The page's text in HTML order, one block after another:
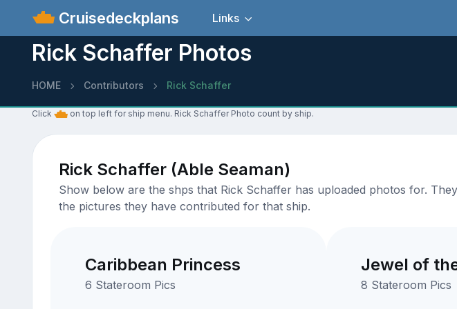
Cruisedeckplans Links
Rick Schaffer Photos
HOME Contributors Rick Schaffer
Click on top left for ship menu. Rick Schaffer Photo count by ship.
Rick Schaffer (Able Seaman)
Show below are the shps that Rick Schaffer has uploaded photos for.
the pictures they have contributed for that ship.
Caribbean Princess
6 Stateroom Pics
Jewel of
8 Stateroom Pics